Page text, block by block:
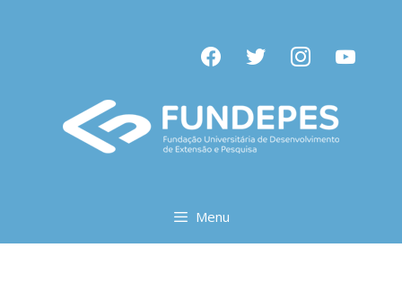
facebooktwitter instagramyoutube
Menu